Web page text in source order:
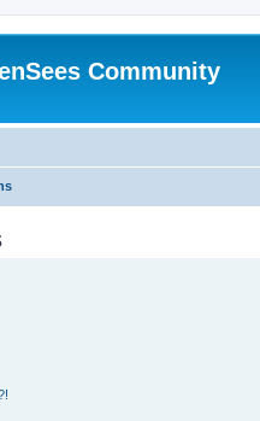
Community